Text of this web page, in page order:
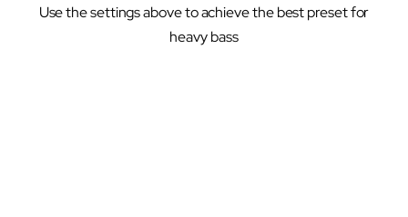
Use the settings above to achieve the best preset for
heavy bass